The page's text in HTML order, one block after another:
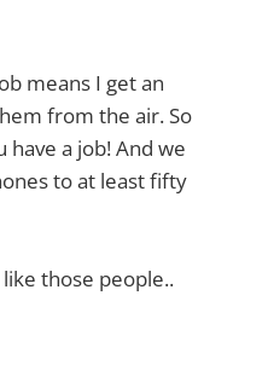
means I get an
from the air. So
a job! And we
to at least fifty
those people..